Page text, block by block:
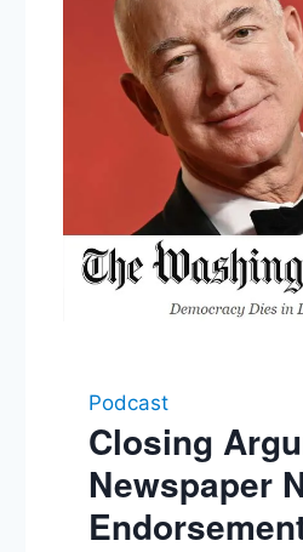
Podcast
Closing
Newspaper